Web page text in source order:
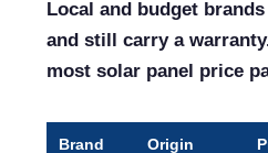
Local and budget
and still carry a
most solar panel price
Brand Origin